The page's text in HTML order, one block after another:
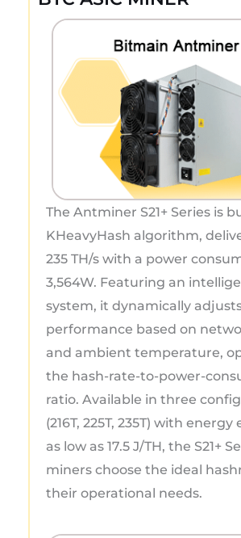
The Antminer S21+ Series is
KHeavyHash algorithm,
235 TH/s with a power
3,564W. Featuring an
system, it dynamically
performance based on
and ambient temperature,
the hash-rate-to-power-
ratio. Available in three
(216T, 225T, 235T) with
as low as 17.5 J/TH, the S21+
miners choose the ideal
their operational needs.